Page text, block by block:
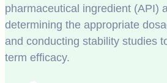
pharmaceutical ingredient (API)
determining the appropriate
and conducting stability studies
term efficacy.